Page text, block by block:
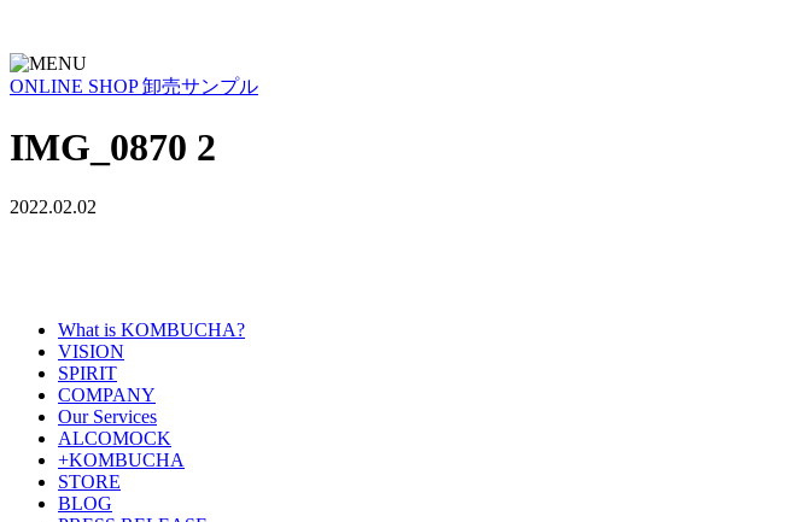
ONLINE SHOP卸売サンプル
IMG_0870 2
2022.02.02
What is KOMBUCHA?
VISION
SPIRIT
COMPANY
Our Services
ALCOMOCK
+KOMBUCHA
STORE
BLOG